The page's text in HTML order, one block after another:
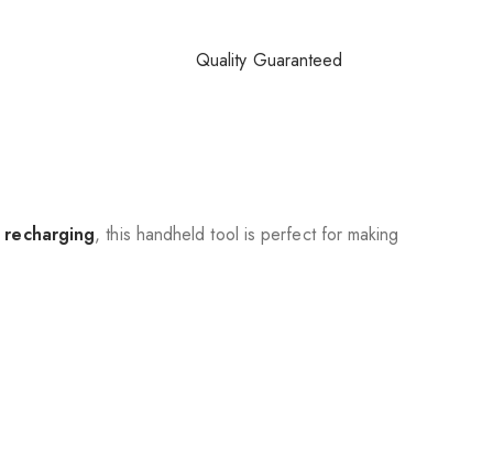
Quality Guaranteed
recharging, this handheld tool is perfect for making